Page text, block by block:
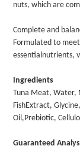
nuts, which are
Complete and
Formulated to
essentialnutrients,
Ingredients
Tuna Meat, Water,
FishExtract,
Oil,Prebiotic,
Guaranteed